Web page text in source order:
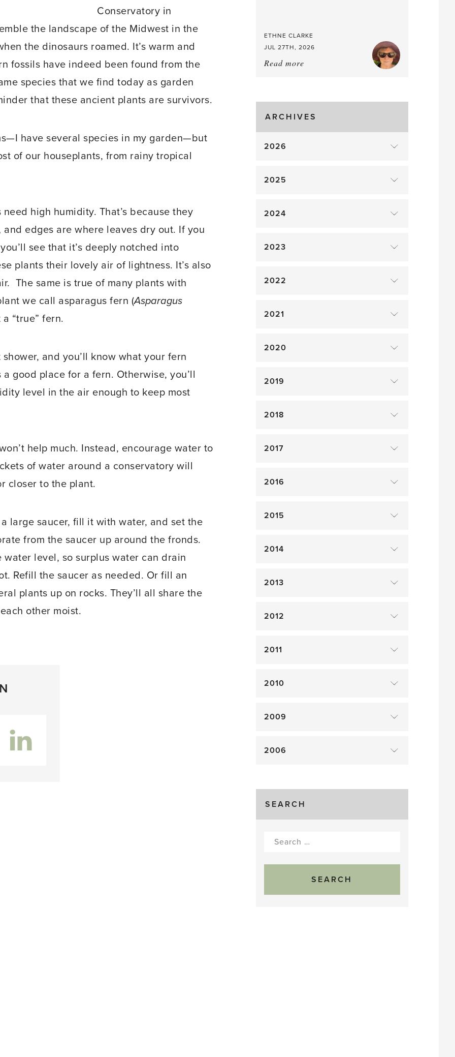
Conservatory in
the landscape of the Midwest in the
the dinosaurs roamed. It’s warm and
fossils have indeed been found from the
species that we find today as garden
that these ancient plants are survivors.
have several species in my garden—but
of our houseplants, from rainy tropical
high humidity. That’s because they
edges are where leaves dry out. If you
see that it’s deeply notched into
plants their lovely air of lightness. It’s also
The same is true of many plants with
we call asparagus fern (Asparagus
“true” fern.
and you’ll know what your fern
good place for a fern. Otherwise, you’ll
level in the air enough to keep most
help much. Instead, encourage water to
of water around a conservatory will
closer to the plant.
large saucer, fill it with water, and set the
from the saucer up around the fronds.
level, so surplus water can drain
Refill the saucer as needed. Or fill an
plants up on rocks. They’ll all share the
other moist.
Pick
ETHNE CLARKE
JUL 27TH, 2026
Read more
ARCHIVES
2026
2025
2024
2023
2022
2021
2020
2019
2018
2017
2016
2015
2014
2013
2012
2011
2010
2009
2006
SEARCH
Search